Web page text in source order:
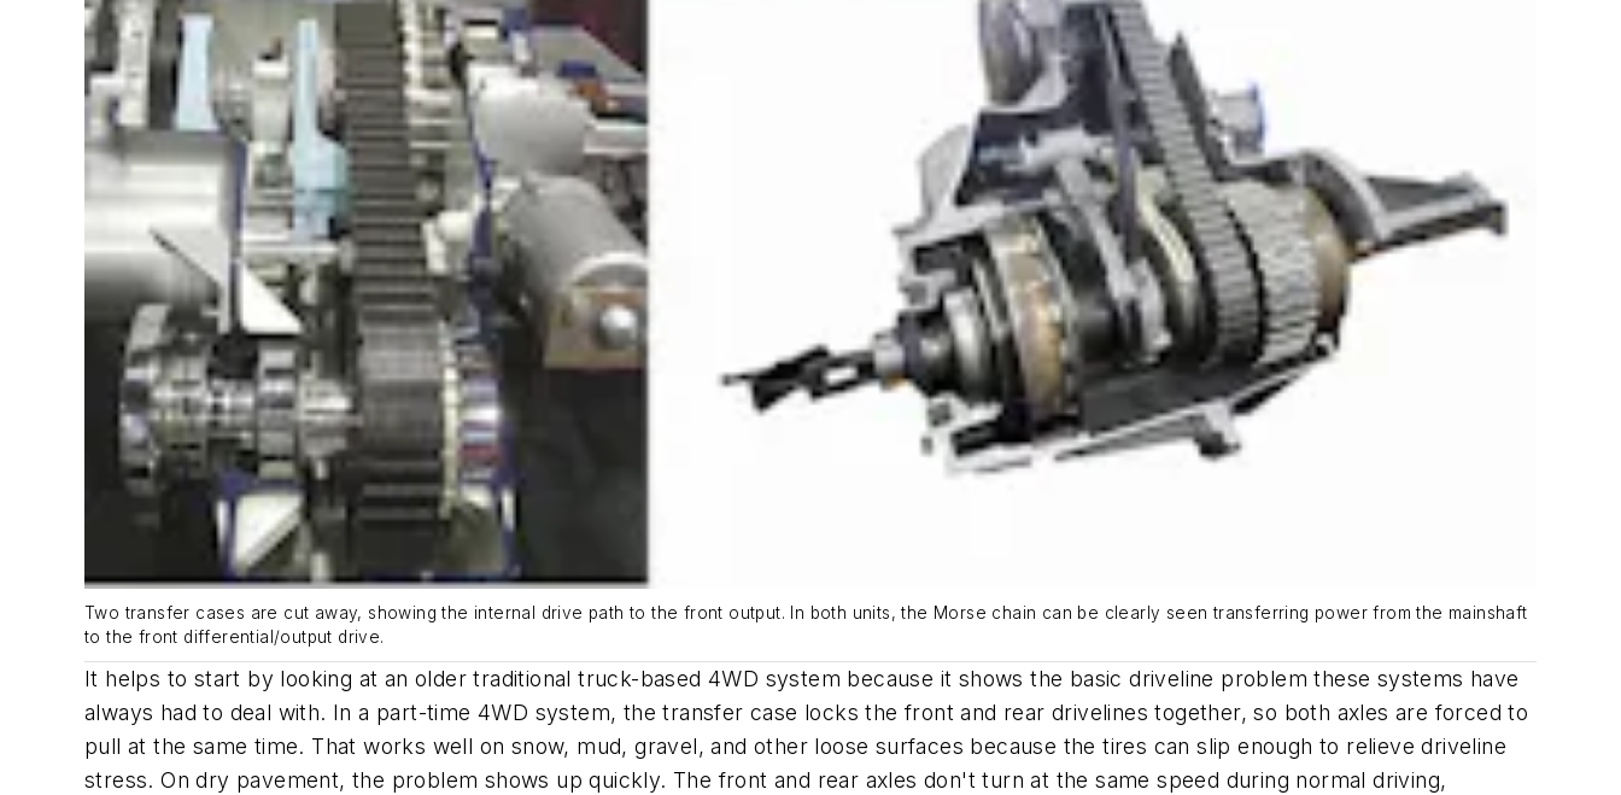
Two transfer cases are cut away, showing the internal drive path to the front output. In both units, the Morse chain can be clearly seen transferring power from the mainshaft
to the front differential/output drive.
It helps to start by looking at an older traditional truck-based 4WD system because it shows the basic driveline problem these systems have
always had to deal with. In a part-time 4WD system, the transfer case locks the front and rear drivelines together, so both axles are forced to
pull at the same time. That works well on snow, mud, gravel, and other loose surfaces because the tires can slip enough to relieve driveline
stress. On dry pavement, the problem shows up quickly. The front and rear axles don't turn at the same speed during normal driving,